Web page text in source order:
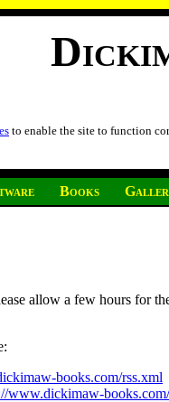
to enable the site to function
Books
allow a few hours for
books.com/rss.xml
www.dickimaw-